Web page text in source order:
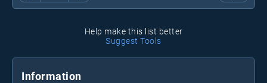
Information
Help make this list better
Suggest Tools